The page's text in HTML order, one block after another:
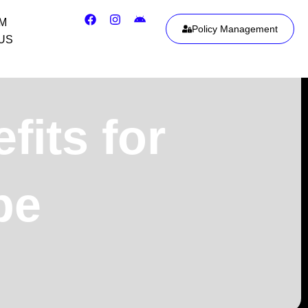
Policy Management
for